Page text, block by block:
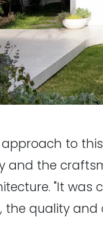
to
and the
"It
the quality